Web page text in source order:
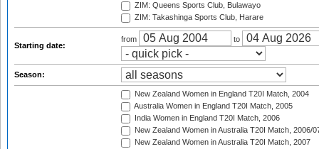
ZIM: Queens Sports Club, Bulawayo
ZIM: Takashinga Sports Club, Harare
Starting date:
from to
Season:
New Zealand Women in England T20I Match, 2004
Australia Women in England T20I Match, 2005
India Women in England T20I Match, 2006
New Zealand Women in Australia T20I Match, 2006/
New Zealand Women in Australia T20I Match, 2007